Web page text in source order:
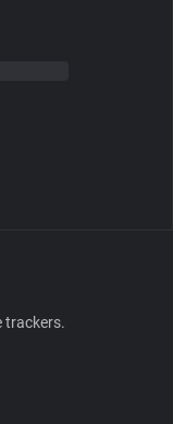
trackers.